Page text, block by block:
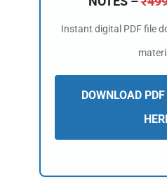
Instant digital PDF file
DOWNLOAD